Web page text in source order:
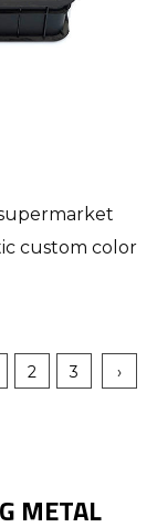
custom color
2 3 ›
METAL